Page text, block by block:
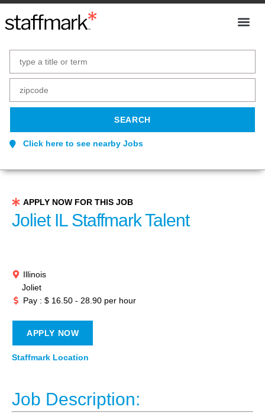
Click here to see nearby Jobs
APPLY NOW FOR THIS JOB
Joliet IL Staffmark Talent
Illinois
Joliet
Pay : $ 16.50 - 28.90 per hour
APPLY NOW
Staffmark Location
Job Description: